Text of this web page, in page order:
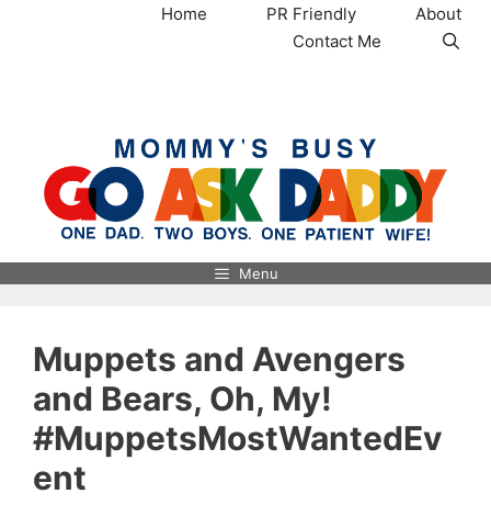
Home PR Friendly
About
Contact Me
Menu
Muppets and Avengers
and Bears, Oh, My!
#MuppetsMostWantedEv
ent